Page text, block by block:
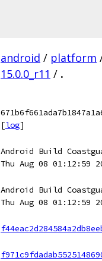
android / platform
15.0.0_r11 / .
[log]
Android Build
Thu Aug 08 01:12:59
Android Build
Thu Aug 08 01:12:59